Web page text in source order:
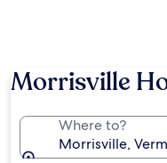
Morrisville
Where to?
Morrisville,